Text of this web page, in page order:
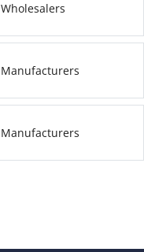
Wholesalers
Manufacturers
Manufacturers